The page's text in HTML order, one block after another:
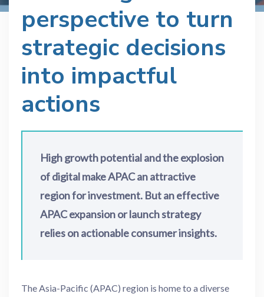
perspective to turn
strategic decisions
into impactful
actions
High growth potential and the explosion
of digital make APAC an attractive
region for investment. But an effective
APAC expansion or launch strategy
relies on actionable consumer insights.
The Asia-Pacific (APAC) region is home to a diverse